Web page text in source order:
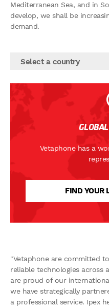
Mediterranean Sea, and in
develop, we shall be
demand.
Select a country
Vetaphone has a
FIND YOUR
"Vetaphone are committed
reliable technologies across
are proud of our
we have strategically
a professional service. Ipex